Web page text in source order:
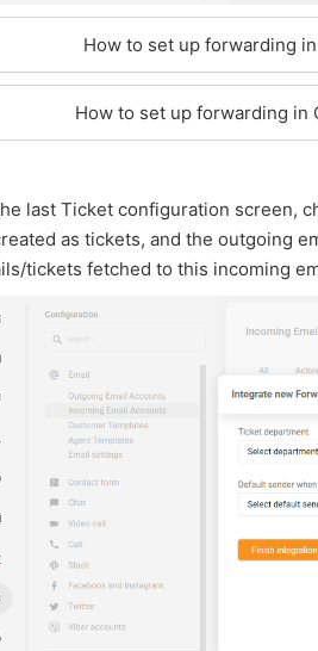
How to set up forwarding
How to set up forwarding in
last Ticket configuration screen,
as tickets, and the outgoing
tickets fetched to this incoming